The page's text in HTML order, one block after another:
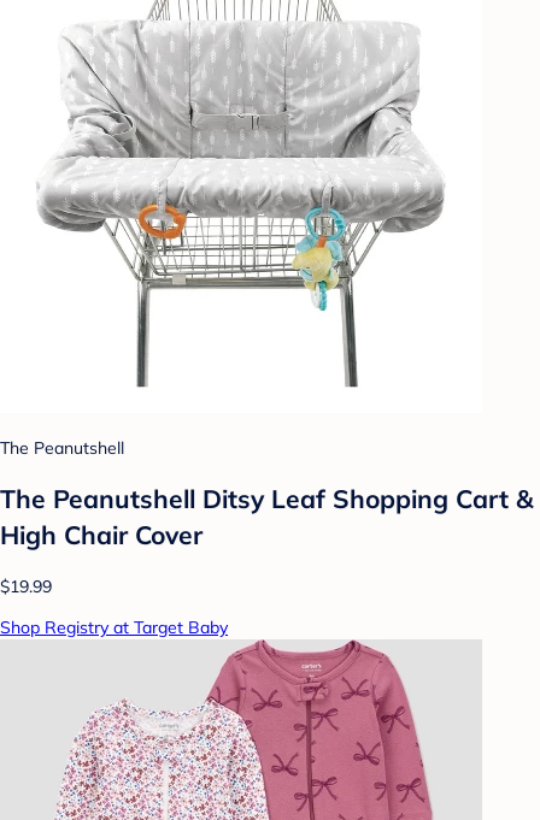
The Peanutshell
The Peanutshell Ditsy Leaf Shopping Cart &
High Chair Cover
$19.99
Shop Registry at Target Baby